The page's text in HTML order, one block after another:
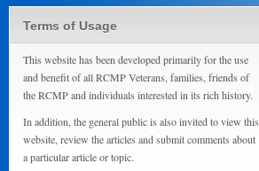
Terms of Usage
This website has been developed primarily for the use
and benefit of all RCMP Veterans, families, friends of
the RCMP and individuals interested in its rich history.
In addition, the general public is also invited to view this
website, review the articles and submit comments about
a particular article or topic.